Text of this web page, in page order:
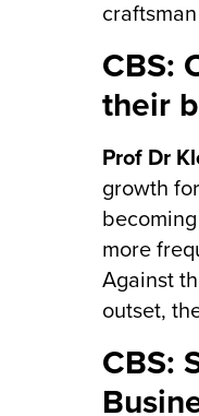
CBS:
their
Prof Dr
growth
more
Against
outset,
CBS: